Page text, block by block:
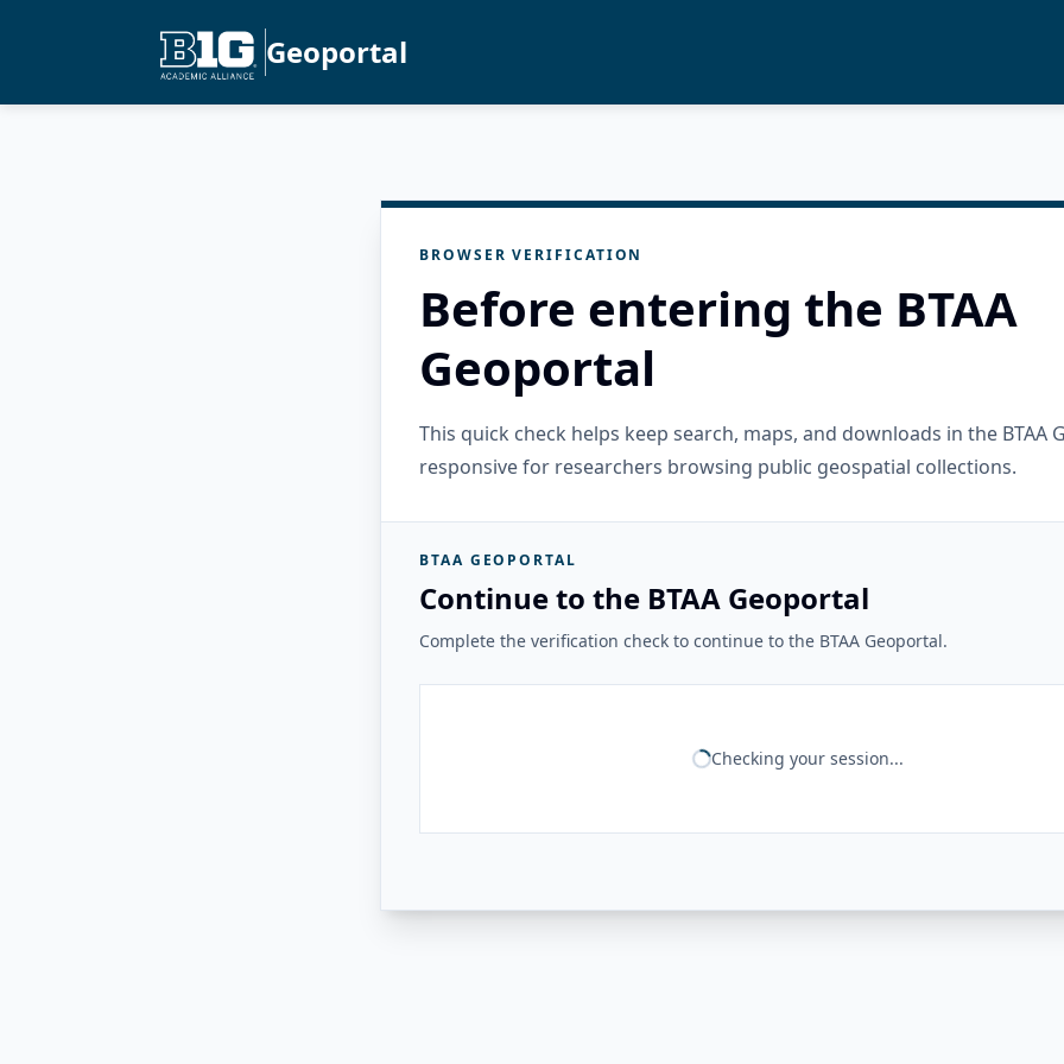
Geoportal
BROWSER VERIFICATION
Before entering the BTAA
Geoportal
This quick check helps keep search, maps, and downloads in the BTAA
responsive for researchers browsing public geospatial collections.
BTAA GEOPORTAL
Continue to the BTAA Geoportal
Complete the verification check to continue to the BTAA Geoportal.
Checking your session...